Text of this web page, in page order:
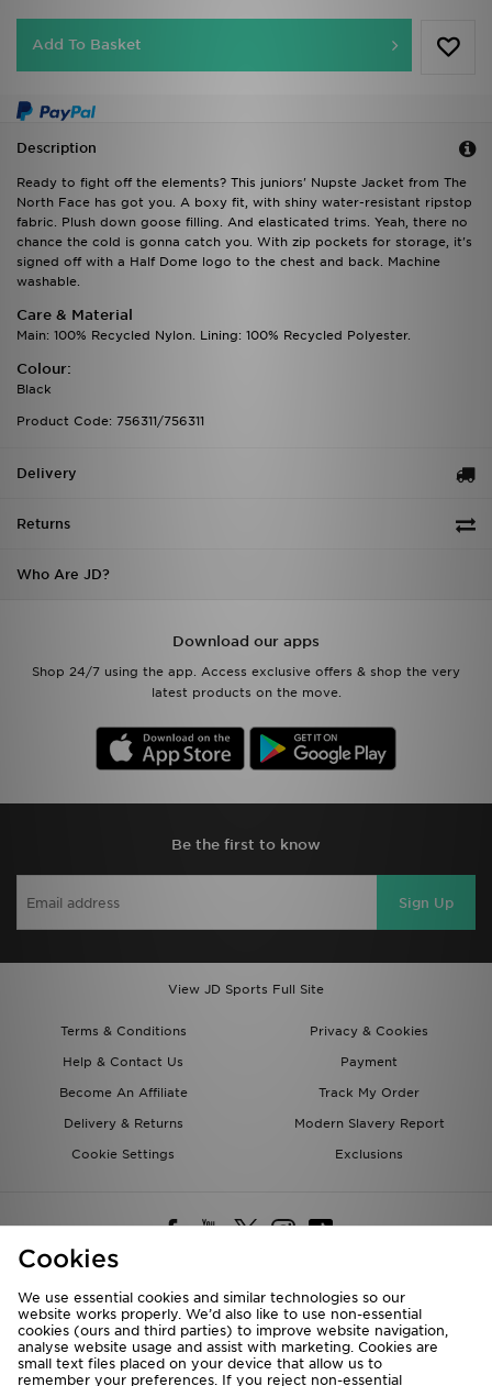
Add To Basket
Description
Ready to fight off the elements? This juniors' Nupste Jacket from The
North Face has got you. A boxy fit, with shiny water-resistant ripstop
fabric. Plush down goose filling. And elasticated trims. Yeah, there no
chance the cold is gonna catch you. With zip pockets for storage, it's
signed off with a Half Dome logo to the chest and back. Machine
washable.
Care & Material
Main: 100% Recycled Nylon. Lining: 100% Recycled Polyester.
Colour:
Black
Product Code: 756311/756311
Delivery
Returns
Who Are JD?
Download our apps
Shop 24/7 using the app. Access exclusive offers & shop the very
latest products on the move.
Be the first to know
Sign Up
View JD Sports Full Site
Terms & Conditions
Privacy & Cookies
Help & Contact Us
Payment
Become An Affiliate
Track My Order
Delivery & Returns
Modern Slavery Report
Cookie Settings
Exclusions
Deliver To
Rest of the World
Cookies
We use essential cookies and similar technologies so our
website works properly. We’d also like to use non-essential
cookies (ours and third parties) to improve website navigation,
analyse website usage and assist with marketing. Cookies are
small text files placed on your device that allow us to
remember your preferences. If you reject non-essential